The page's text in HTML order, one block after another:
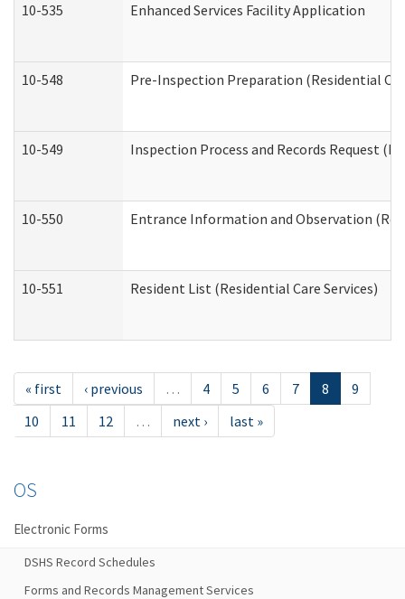
10-535 Enhanced Services Facility Application
10-548 Pre-Inspection Preparation (Residential
10-549 Inspection Process and Records Request
10-550 Entrance Information and Observation
10-551 Resident List (Residential Care Services)
« first ‹ previous … 4 5 6 7 8
9
10
11 12 … next › last »
OS
Electronic Forms
DSHS Record Schedules
Forms and Records Management Services